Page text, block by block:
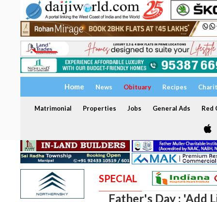
Home News Obituary Recipes
Matrimonial Properties Jobs General Ads Red
SPECIAL
Father's Day : 'Add